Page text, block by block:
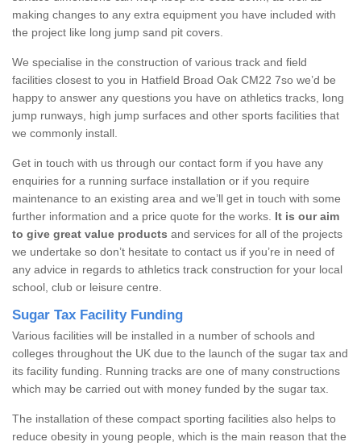
making changes to any extra equipment you have included with
the project like long jump sand pit covers.
We specialise in the construction of various track and field
facilities closest to you in Hatfield Broad Oak CM22 7so we’d be
happy to answer any questions you have on athletics tracks, long
jump runways, high jump surfaces and other sports facilities that
we commonly install.
Get in touch with us through our contact form if you have any
enquiries for a running surface installation or if you require
maintenance to an existing area and we’ll get in touch with some
further information and a price quote for the works. It is our aim
to give great value products and services for all of the projects
we undertake so don’t hesitate to contact us if you’re in need of
any advice in regards to athletics track construction for your local
school, club or leisure centre.
Sugar Tax Facility Funding
Various facilities will be installed in a number of schools and
colleges throughout the UK due to the launch of the sugar tax and
its facility funding. Running tracks are one of many constructions
which may be carried out with money funded by the sugar tax.
The installation of these compact sporting facilities also helps to
reduce obesity in young people, which is the main reason that the